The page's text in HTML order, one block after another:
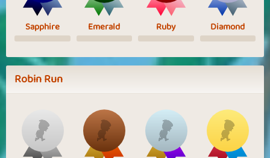
Sapphire Emerald Ruby Diamond
Robin Run